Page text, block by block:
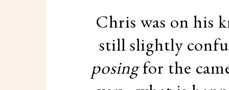
Chris was on his
still slightly
posingfor the